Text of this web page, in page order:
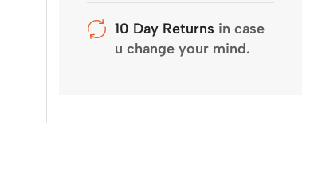
10 Day Returns in case
u change your mind.